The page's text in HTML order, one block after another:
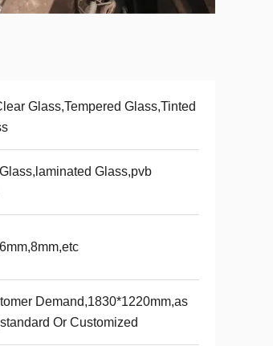
Glass,Tempered Glass,Tinted
Glass,pvb
Demand,1830*1220mm,as
Or Customized